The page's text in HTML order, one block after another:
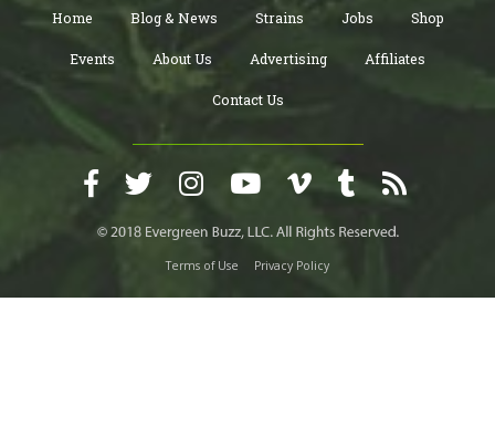
Home Blog & News Strains Jobs Shop
Events About Us Advertising Affiliates
Contact Us
Terms of Use Privacy Policy